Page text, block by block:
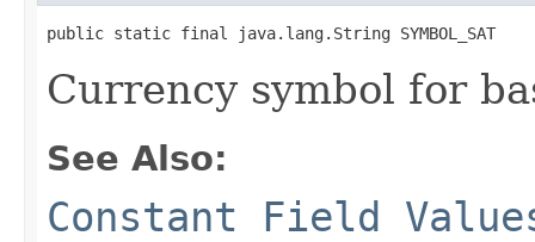
public static final java.lang.String SYMBOL_SAT
Currency symbol for
See Also:
Constant Field